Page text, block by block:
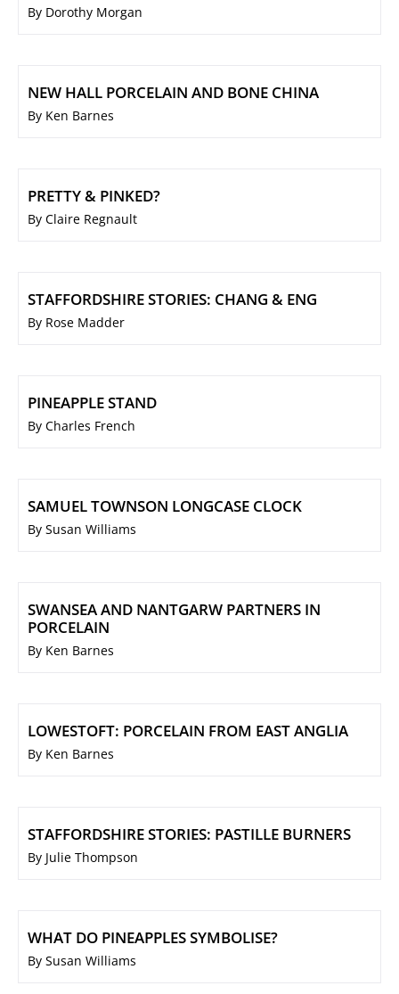
By Dorothy Morgan
NEW HALL PORCELAIN AND BONE CHINA
By Ken Barnes
PRETTY & PINKED?
By Claire Regnault
STAFFORDSHIRE STORIES: CHANG & ENG
By Rose Madder
PINEAPPLE STAND
By Charles French
SAMUEL TOWNSON LONGCASE CLOCK
By Susan Williams
SWANSEA AND NANTGARW PARTNERS IN
PORCELAIN
By Ken Barnes
LOWESTOFT: PORCELAIN FROM EAST ANGLIA
By Ken Barnes
STAFFORDSHIRE STORIES: PASTILLE BURNERS
By Julie Thompson
WHAT DO PINEAPPLES SYMBOLISE?
By Susan Williams